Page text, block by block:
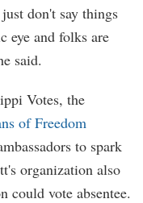
don't say things
eye and folks are
said.
Votes, the
of Freedom
to spark
organization also
could vote absentee.